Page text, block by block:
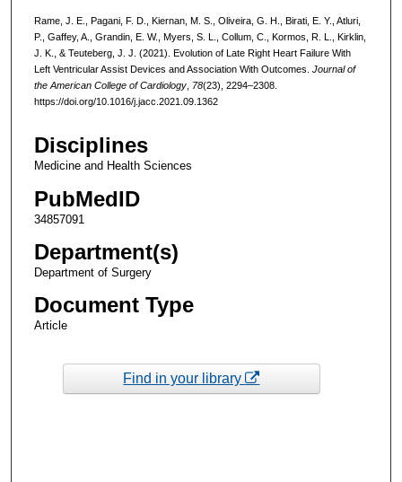
Rame, J. E., Pagani, F. D., Kiernan, M. S., Oliveira, G. H., Birati, E. Y., Atluri,
P., Gaffey, A., Grandin, E. W., Myers, S. L., Collum, C., Kormos, R. L., Kirklin,
J. K., & Teuteberg, J. J. (2021). Evolution of Late Right Heart Failure With
Left Ventricular Assist Devices and Association With Outcomes. Journal of
the American College of Cardiology, 78(23), 2294–2308.
https://doi.org/10.1016/j.jacc.2021.09.1362
Disciplines
Medicine and Health Sciences
PubMedID
34857091
Department(s)
Department of Surgery
Document Type
Article
Find in your library